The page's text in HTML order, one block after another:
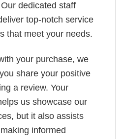
dedicated staff
top-notch service
that meet your needs.
your purchase, we
share your positive
a review. Your
us showcase our
but it also assists
informed